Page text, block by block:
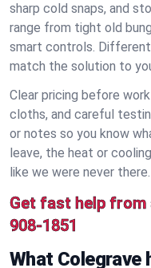
sharp cold snaps, and
range from tight old
smart controls.
match the solution to
Clear pricing before
cloths, and careful
or notes so you know
leave, the heat or
like we were never there.
Get fast help from
908-1851
What Colegrave